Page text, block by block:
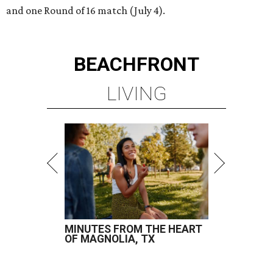
and one Round of 16 match (July 4).
BEACHFRONT
LIVING
MINUTES FROM THE HEART
OF MAGNOLIA, TX